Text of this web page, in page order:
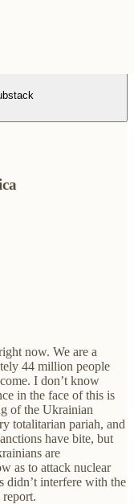
now. We are a
44 million people
I don’t know
in the face of this is
of the Ukrainian
totalitarian pariah, and
have bite, but
are
as to attack nuclear
didn’t interfere with the